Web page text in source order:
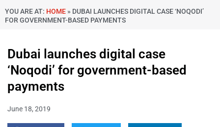
YOU ARE AT: HOME » DUBAI LAUNCHES DIGITAL CASE ‘NOQODI’
FOR GOVERNMENT-BASED PAYMENTS
Dubai launches digital case
‘Noqodi’ for government-based
payments
June 18, 2019